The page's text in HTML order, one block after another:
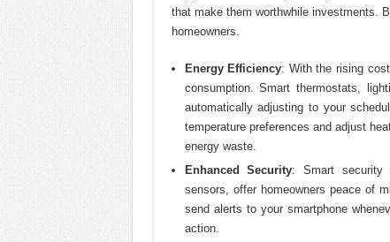
that make them worthwhile investments.
homeowners.
Energy Efficiency: With the rising
consumption. Smart thermostats,
automatically adjusting to your
temperature preferences and adjust
energy waste.
Enhanced Security: Smart security
sensors, offer homeowners peace of
send alerts to your smartphone
action.